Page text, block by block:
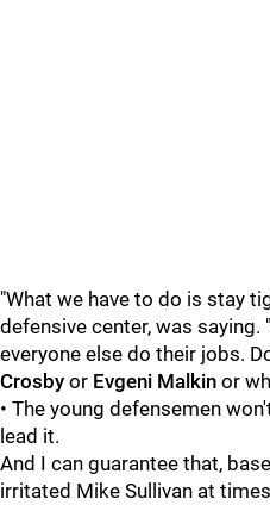
"What we have to do is stay
defensive center, was saying.
everyone else do their jobs.
Crosby or Evgeni Malkin or
• The young defensemen
lead it.
And I can guarantee that,
irritated Mike Sullivan at